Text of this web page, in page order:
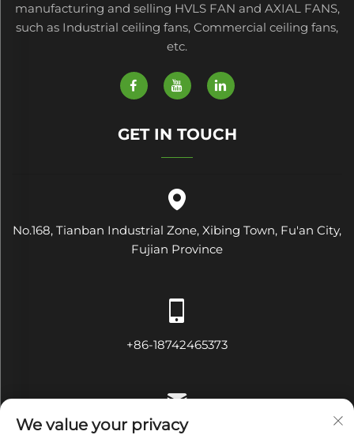
manufacturing and selling HVLS FAN and AXIAL FANS,
such as Industrial ceiling fans, Commercial ceiling fans,
etc.
GET IN TOUCH
No.168, Tianban Industrial Zone, Xibing Town, Fu'an City,
Fujian Province
+86-18742465373
[email protected]
We value your privacy